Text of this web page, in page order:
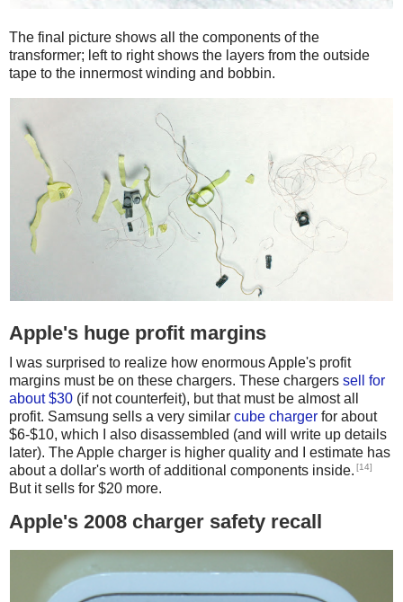
The final picture shows all the components of the
transformer; left to right shows the layers from the outside
tape to the innermost winding and bobbin.
Apple's huge profit margins
I was surprised to realize how enormous Apple's profit
margins must be on these chargers. These chargers sell for
about $30 (if not counterfeit), but that must be almost all
profit. Samsung sells a very similar cube charger for about
$6-$10, which I also disassembled (and will write up details
later). The Apple charger is higher quality and I estimate has
about a dollar's worth of additional components inside. [14]
But it sells for $20 more.
Apple's 2008 charger safety recall